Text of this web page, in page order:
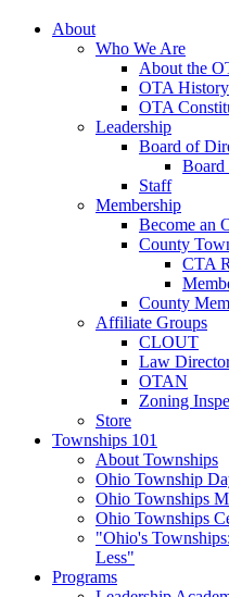
About
Who We Are
About the
OTA History
OTA
Leadership
Board of
Board
Staff
Membership
Become an
County
CTA
County
Affiliate Groups
CLOUT
Law
OTAN
Zoning
Store
Townships 101
About Townships
Ohio Township
Ohio Townships
Ohio Townships
"Ohio's
Less"
Programs